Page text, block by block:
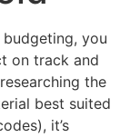
you
on track and
the
best suited
it’s